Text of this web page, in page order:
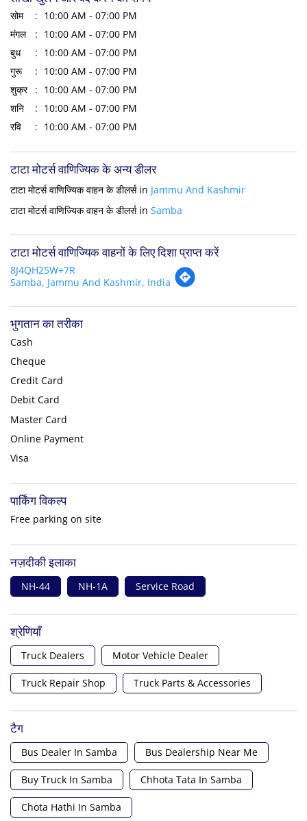
सोम
10:00 AM - 07:00 PM
मंगल
10:00 AM - 07:00 PM
बुध
10:00 AM - 07:00 PM
गुरू
10:00 AM - 07:00 PM
शुक्र
10:00 AM - 07:00 PM
शनि
10:00 AM - 07:00 PM
रवि
10:00 AM - 07:00 PM
टाटा मोटर्स वाणिज्यिक के अन्य डीलर
टाटा मोटर्स वाणिज्यिक वाहन के डीलर्स in Jammu And Kashmir
टाटा मोटर्स वाणिज्यिक वाहन के डीलर्स in Samba
टाटा मोटर्स वाणिज्यिक वाहनों के लिए दिशा प्राप्त करें
8J4QH25W+7R
Samba, Jammu And Kashmir, India
भुगतान का तरीका
Cash
Cheque
Credit Card
Debit Card
Master Card
Online Payment
Visa
पार्किंग विकल्प
Free parking on site
नज़दीकी इलाका
NH-44 NH-1A Service Road
श्रेणियाँ
Truck Dealers Motor Vehicle Dealer
Truck Repair Shop Truck Parts & Accessories
टैग
Bus Dealer In Samba Bus Dealership Near Me
Buy Truck In Samba Chhota Tata In Samba
Chota Hathi In Samba